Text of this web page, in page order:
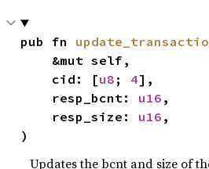
pub fn
    cid: [
u8 ; 4],
    resp_bcnt:
u16 ,
    resp_size:
u16 ,
)
Updates the bcnt and size of